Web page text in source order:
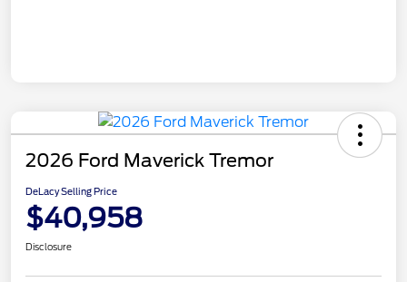
2026 Ford Maverick Tremor
DeLacy Selling Price
$40,958
Disclosure